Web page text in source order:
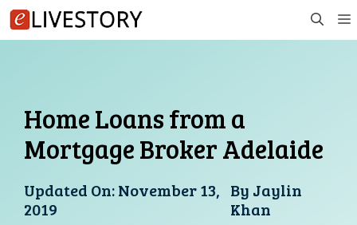
Skip
to
Home Loans from a
Mortgage Broker Adelaide
Updated On:November 13,
2019
By Jaylin
Khan